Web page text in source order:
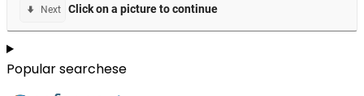
Popular searchese